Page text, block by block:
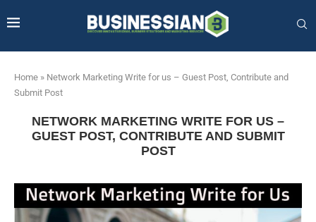
Home » Network Marketing Write for us – Guest Post, Contribute and
Submit Post
NETWORK MARKETING WRITE FOR US –
GUEST POST, CONTRIBUTE AND SUBMIT
POST